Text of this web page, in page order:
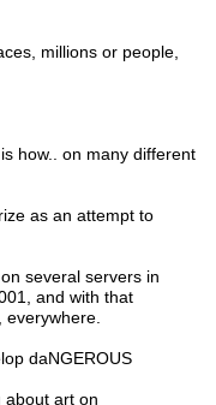
millions or people,
how.. on many different
as an attempt to
several servers in
and with that
daNGEROUS
about art on